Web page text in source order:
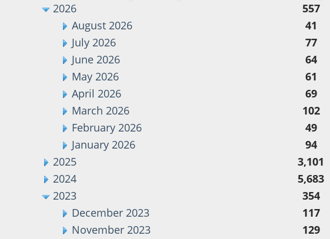
2026 557
August 2026
41
July 2026
77
June 2026
64
May 2026
61
April 2026
69
March 2026
102
February 2026
49
January 2026
94
2025
3,101
2024
5,683
2023
354
December 2023
117
November 2023
129